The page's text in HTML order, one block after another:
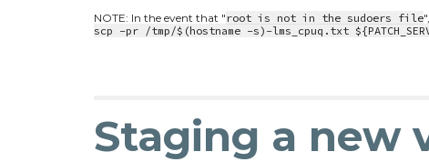
NOTE: In the event that " root is not in the sudoers file
scp -pr /tmp/$(hostname -s)-lms_cpuq.txt
Staging a new